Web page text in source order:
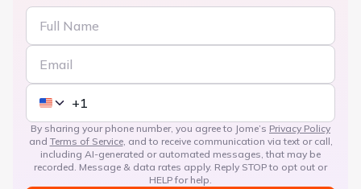
By sharing your phone number, you agree to Jome’s Privacy Policy
and Terms of Service, and to receive communication via text or call,
including AI-generated or automated messages, that may be
recorded. Message & data rates apply. Reply STOP to opt out or
HELP for help.